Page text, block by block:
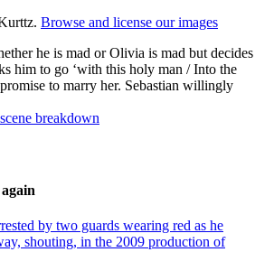
Browse and license our images
he is mad or Olivia is mad but decides
him to go ‘with this holy man / Into the
to marry her. Sebastian willingly
breakdown